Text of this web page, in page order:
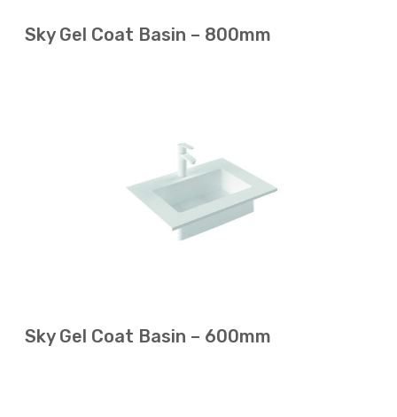
Sky Gel Coat Basin – 800mm
Sky Gel Coat Basin – 600mm